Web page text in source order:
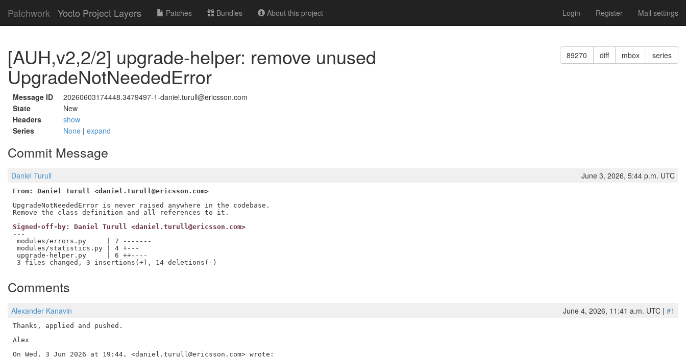
Patchwork Yocto Project Layers Patches Bundles About this project Login Register Mail settings
89270 diff mbox series
[AUH,v2,2/2] upgrade-helper: remove unused
UpgradeNotNeededError
Message ID
20260603174448.3479497-1-daniel.turull@ericsson.com
State
New
Headers
show
Series
None | expand
Commit Message
Daniel Turull June 3, 2026, 5:44 p.m. UTC
From: Daniel Turull <daniel.turull@ericsson.com>
UpgradeNotNeededError is never raised anywhere in the codebase.
Signed-off-by: Daniel Turull <daniel.turull@ericsson.com>
---
modules/errors.py     | 7 -------
modules/statistics.py | 4 +---
upgrade-helper.py     | 6 ++----
Comments
Alexander Kanavin June 4, 2026, 11:41 a.m. UTC | #1
Thanks, applied and pushed.
Alex